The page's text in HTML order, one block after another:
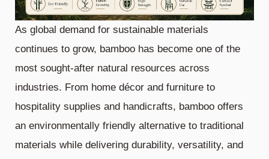
As global demand for sustainable materials
continues to grow, bamboo has become one of the
most sought-after natural resources across
industries. From home décor and furniture to
hospitality supplies and handicrafts, bamboo offers
an environmentally friendly alternative to traditional
materials while delivering durability, versatility, and